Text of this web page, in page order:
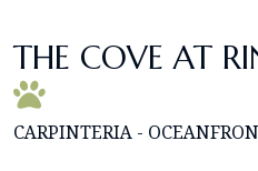
THE COVE AT
CARPINTERIA -